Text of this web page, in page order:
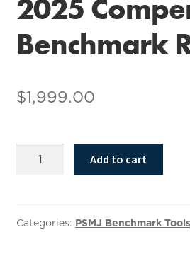
2025
Benchmark
$1,999.00
2025
Compensation
quantity
Add to cart
Categories: PSMJ Benchmark Tools